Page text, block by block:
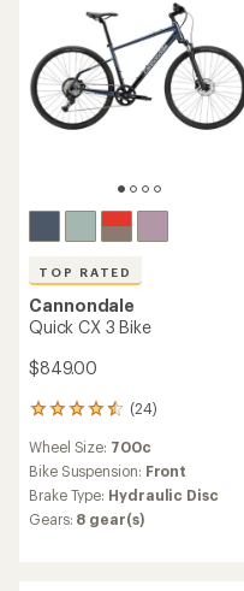
TOP RATED
Cannondale
Quick CX 3 Bike
$849.00
(24)
24
with
an
average
rating
of
Wheel Size: 700c
Bike Suspension: Front
Brake Type: Hydraulic Disc
Gears: 8 gear(s)